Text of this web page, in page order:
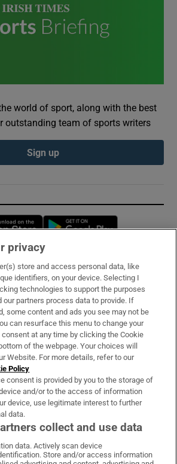
world of sport, along with the best
outstanding team of sports writers
Sign up
Opens in new window
& Services
Times on WhatsApp
Irish Times on Facebook
Irish Times on X
Irish Times on LinkedIn
Irish Times on Instagram
privacy
store and access personal data, like
identifiers, on your device. Selecting I
technologies to support the purposes
our partners process data to provide. If
some content and ads you see may not be
can resurface this menu to change your
at any time by clicking the Cookie
of the webpage. Your choices will
Website. For more details, refer to our
Policy
consent is provided by you to the storage of
and/or to the access of information
device, use legitimate interest to further
data.
collect and use data
data. Actively scan device
Store and/or access information